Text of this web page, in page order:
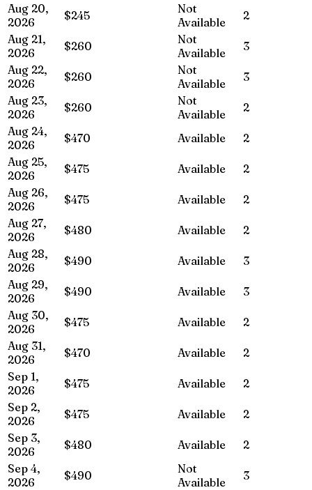
Aug 20,
2026
$245
Not
Available
2
Aug 21,
2026
$260
Not
Available
3
Aug 22,
2026
$260
Not
Available
3
Aug 23,
2026
$260
Not
Available
2
Aug 24,
2026
$470 Available
2
Aug 25,
2026
$475 Available
2
Aug 26,
2026
$475 Available
2
Aug 27,
2026
$480 Available
2
Aug 28,
2026
$490 Available
3
Aug 29,
2026
$490 Available
3
Aug 30,
2026
$475 Available
2
Aug 31,
2026
$470 Available
2
Sep 1,
2026
$475 Available
2
Sep 2,
2026
$475 Available
2
Sep 3,
2026
$480 Available
2
Sep 4,
2026
$490
Not
Available
3